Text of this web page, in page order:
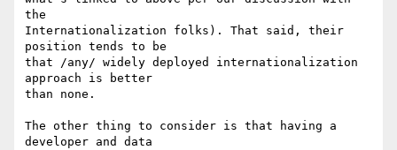
the
Internationalization folks). That said, their
position tends to be
that /any/ widely deployed internationalization
approach is better
than none.
The other thing to consider is that having a
developer and data